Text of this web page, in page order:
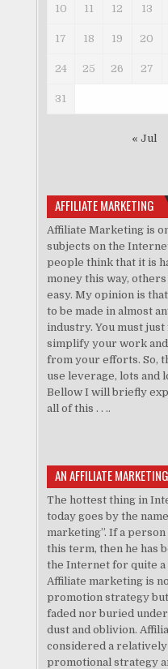
10 11 12 13
17 18 19 20
24 25 26 27
31
« Jul
AFFILIATE MARKETING
Affiliate Marketing is
subjects on the
people think that it is
money this way,
easy. My opinion is
to be made in almost
industry. You must just
simplify your work
from your efforts. So,
use leverage, lots and
Bellow I will briefly
all of this . . ..
AN AFFILIATE
The hottest thing in
today goes by the
marketing”. If a
this term, then he has
the Internet for quite a
Affiliate marketing is
promotion strategy
faded nor buried
dust and oblivion.
considered a
promotional strategy